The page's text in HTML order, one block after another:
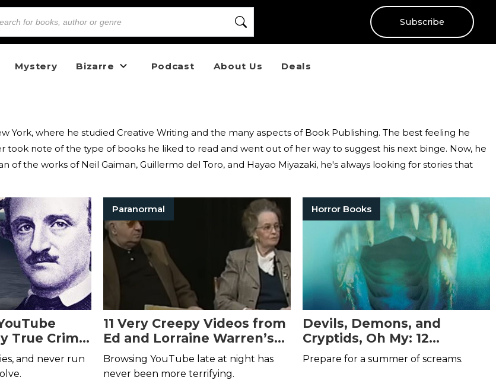
Subscribe
Mystery Bizarre Podcast About Us Deals
York, where he studied Creative Writing and the many aspects of Book Publishing. The best feeling he
note of the type of books he liked to read and went out of her way to suggest his next binge. Now, he
the works of Neil Gaiman, Guillermo del Toro, and Hayao Miyazaki, he's always looking for stories that
True Crime
to Watch
and never run
Paranormal
11 Very Creepy Videos from
Ed and Lorraine Warren’s
YouTube Channel That You
Can Watch Right Now
Browsing YouTube late at night has
never been more terrifying.
Horror Books
Devils, Demons, and
Cryptids, Oh My: 12
Monstrously Good Hunter
Shea Horror Books
Prepare for a summer of screams.